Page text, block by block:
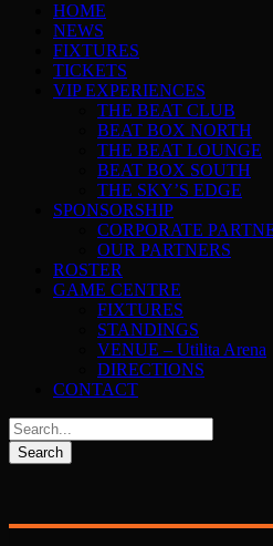
HOME
NEWS
FIXTURES
TICKETS
VIP EXPERIENCES
THE BEAT CLUB
BEAT BOX NORTH
THE BEAT LOUNGE
BEAT BOX SOUTH
THE SKY’S EDGE
SPONSORSHIP
CORPORATE
OUR PARTNERS
ROSTER
GAME CENTRE
FIXTURES
STANDINGS
VENUE – Utilita Arena
DIRECTIONS
CONTACT